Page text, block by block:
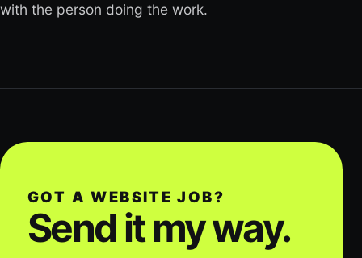
with the person doing the work.
GOT A WEBSITE JOB?
Send it my way.